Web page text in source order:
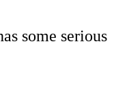
some serious